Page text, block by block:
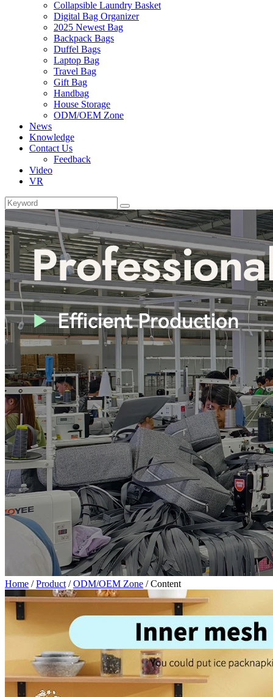
Collapsible Laundry Basket
Digital Bag Organizer
2025 Newest Bag
Backpack Bags
Duffel Bags
Laptop Bag
Travel Bag
Gift Bag
Handbag
House Storage
ODM/OEM Zone
News
Knowledge
Contact Us
Feedback
Video
VR
Home /Product /ODM/OEM Zone /Content